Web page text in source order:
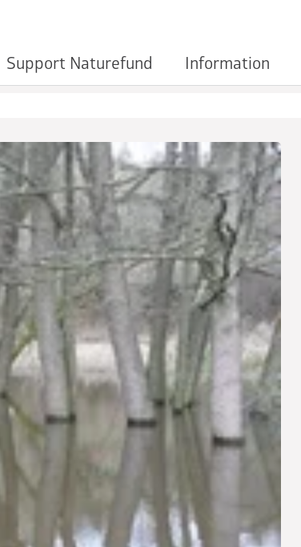
Support Naturefund Information